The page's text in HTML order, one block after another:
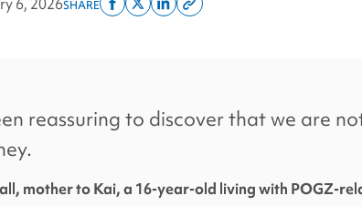
SHARE
ShareShareShareCopy
reassuring to discover that we are
mother to Kai, a 16-year-old living with POGZ-